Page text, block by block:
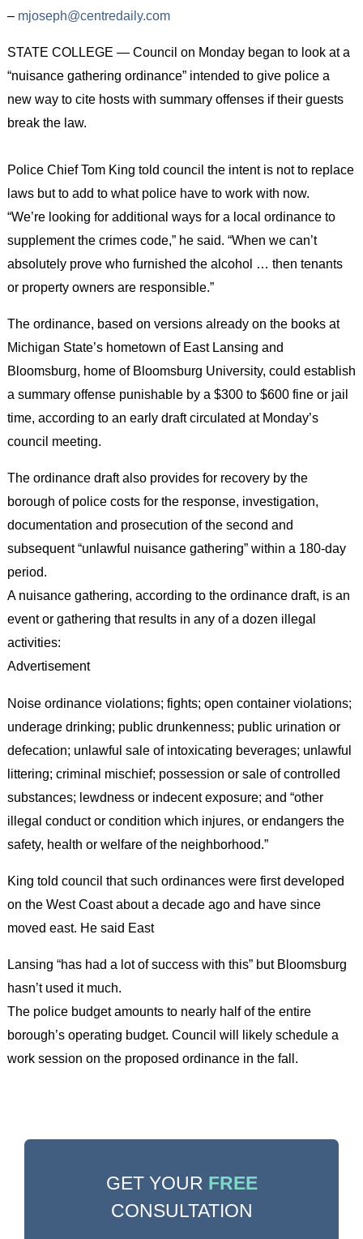
– mjoseph@centredaily.com
STATE COLLEGE — Council on Monday began to look at a
“nuisance gathering ordinance” intended to give police a
new way to cite hosts with summary offenses if their guests
break the law.
Police Chief Tom King told council the intent is not to replace
laws but to add to what police have to work with now.
“We’re looking for additional ways for a local ordinance to
supplement the crimes code,” he said. “When we can’t
absolutely prove who furnished the alcohol … then tenants
or property owners are responsible.”
The ordinance, based on versions already on the books at
Michigan State’s hometown of East Lansing and
Bloomsburg, home of Bloomsburg University, could establish
a summary offense punishable by a $300 to $600 fine or jail
time, according to an early draft circulated at Monday’s
council meeting.
The ordinance draft also provides for recovery by the
borough of police costs for the response, investigation,
documentation and prosecution of the second and
subsequent “unlawful nuisance gathering” within a 180-day
period.
A nuisance gathering, according to the ordinance draft, is an
event or gathering that results in any of a dozen illegal
activities:
Advertisement
Noise ordinance violations; fights; open container violations;
underage drinking; public drunkenness; public urination or
defecation; unlawful sale of intoxicating beverages; unlawful
littering; criminal mischief; possession or sale of controlled
substances; lewdness or indecent exposure; and “other
illegal conduct or condition which injures, or endangers the
safety, health or welfare of the neighborhood.”
King told council that such ordinances were first developed
on the West Coast about a decade ago and have since
moved east. He said East
Lansing “has had a lot of success with this” but Bloomsburg
hasn’t used it much.
The police budget amounts to nearly half of the entire
borough’s operating budget. Council will likely schedule a
work session on the proposed ordinance in the fall.
GET YOUR FREE
CONSULTATION